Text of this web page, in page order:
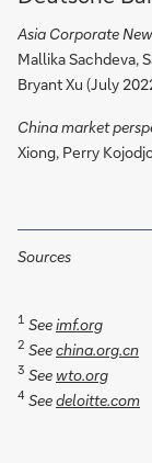
Asia Corporate
Mallika Sachdeva,
Bryant Xu (July
China market
Xiong, Perry
Sources
1 Seeimf.org
2 Seechina.org.cn
3 See wto.org
4 Seedeloitte.com